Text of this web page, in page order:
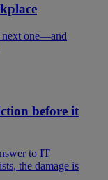
one—and
before it
to IT
the damage is